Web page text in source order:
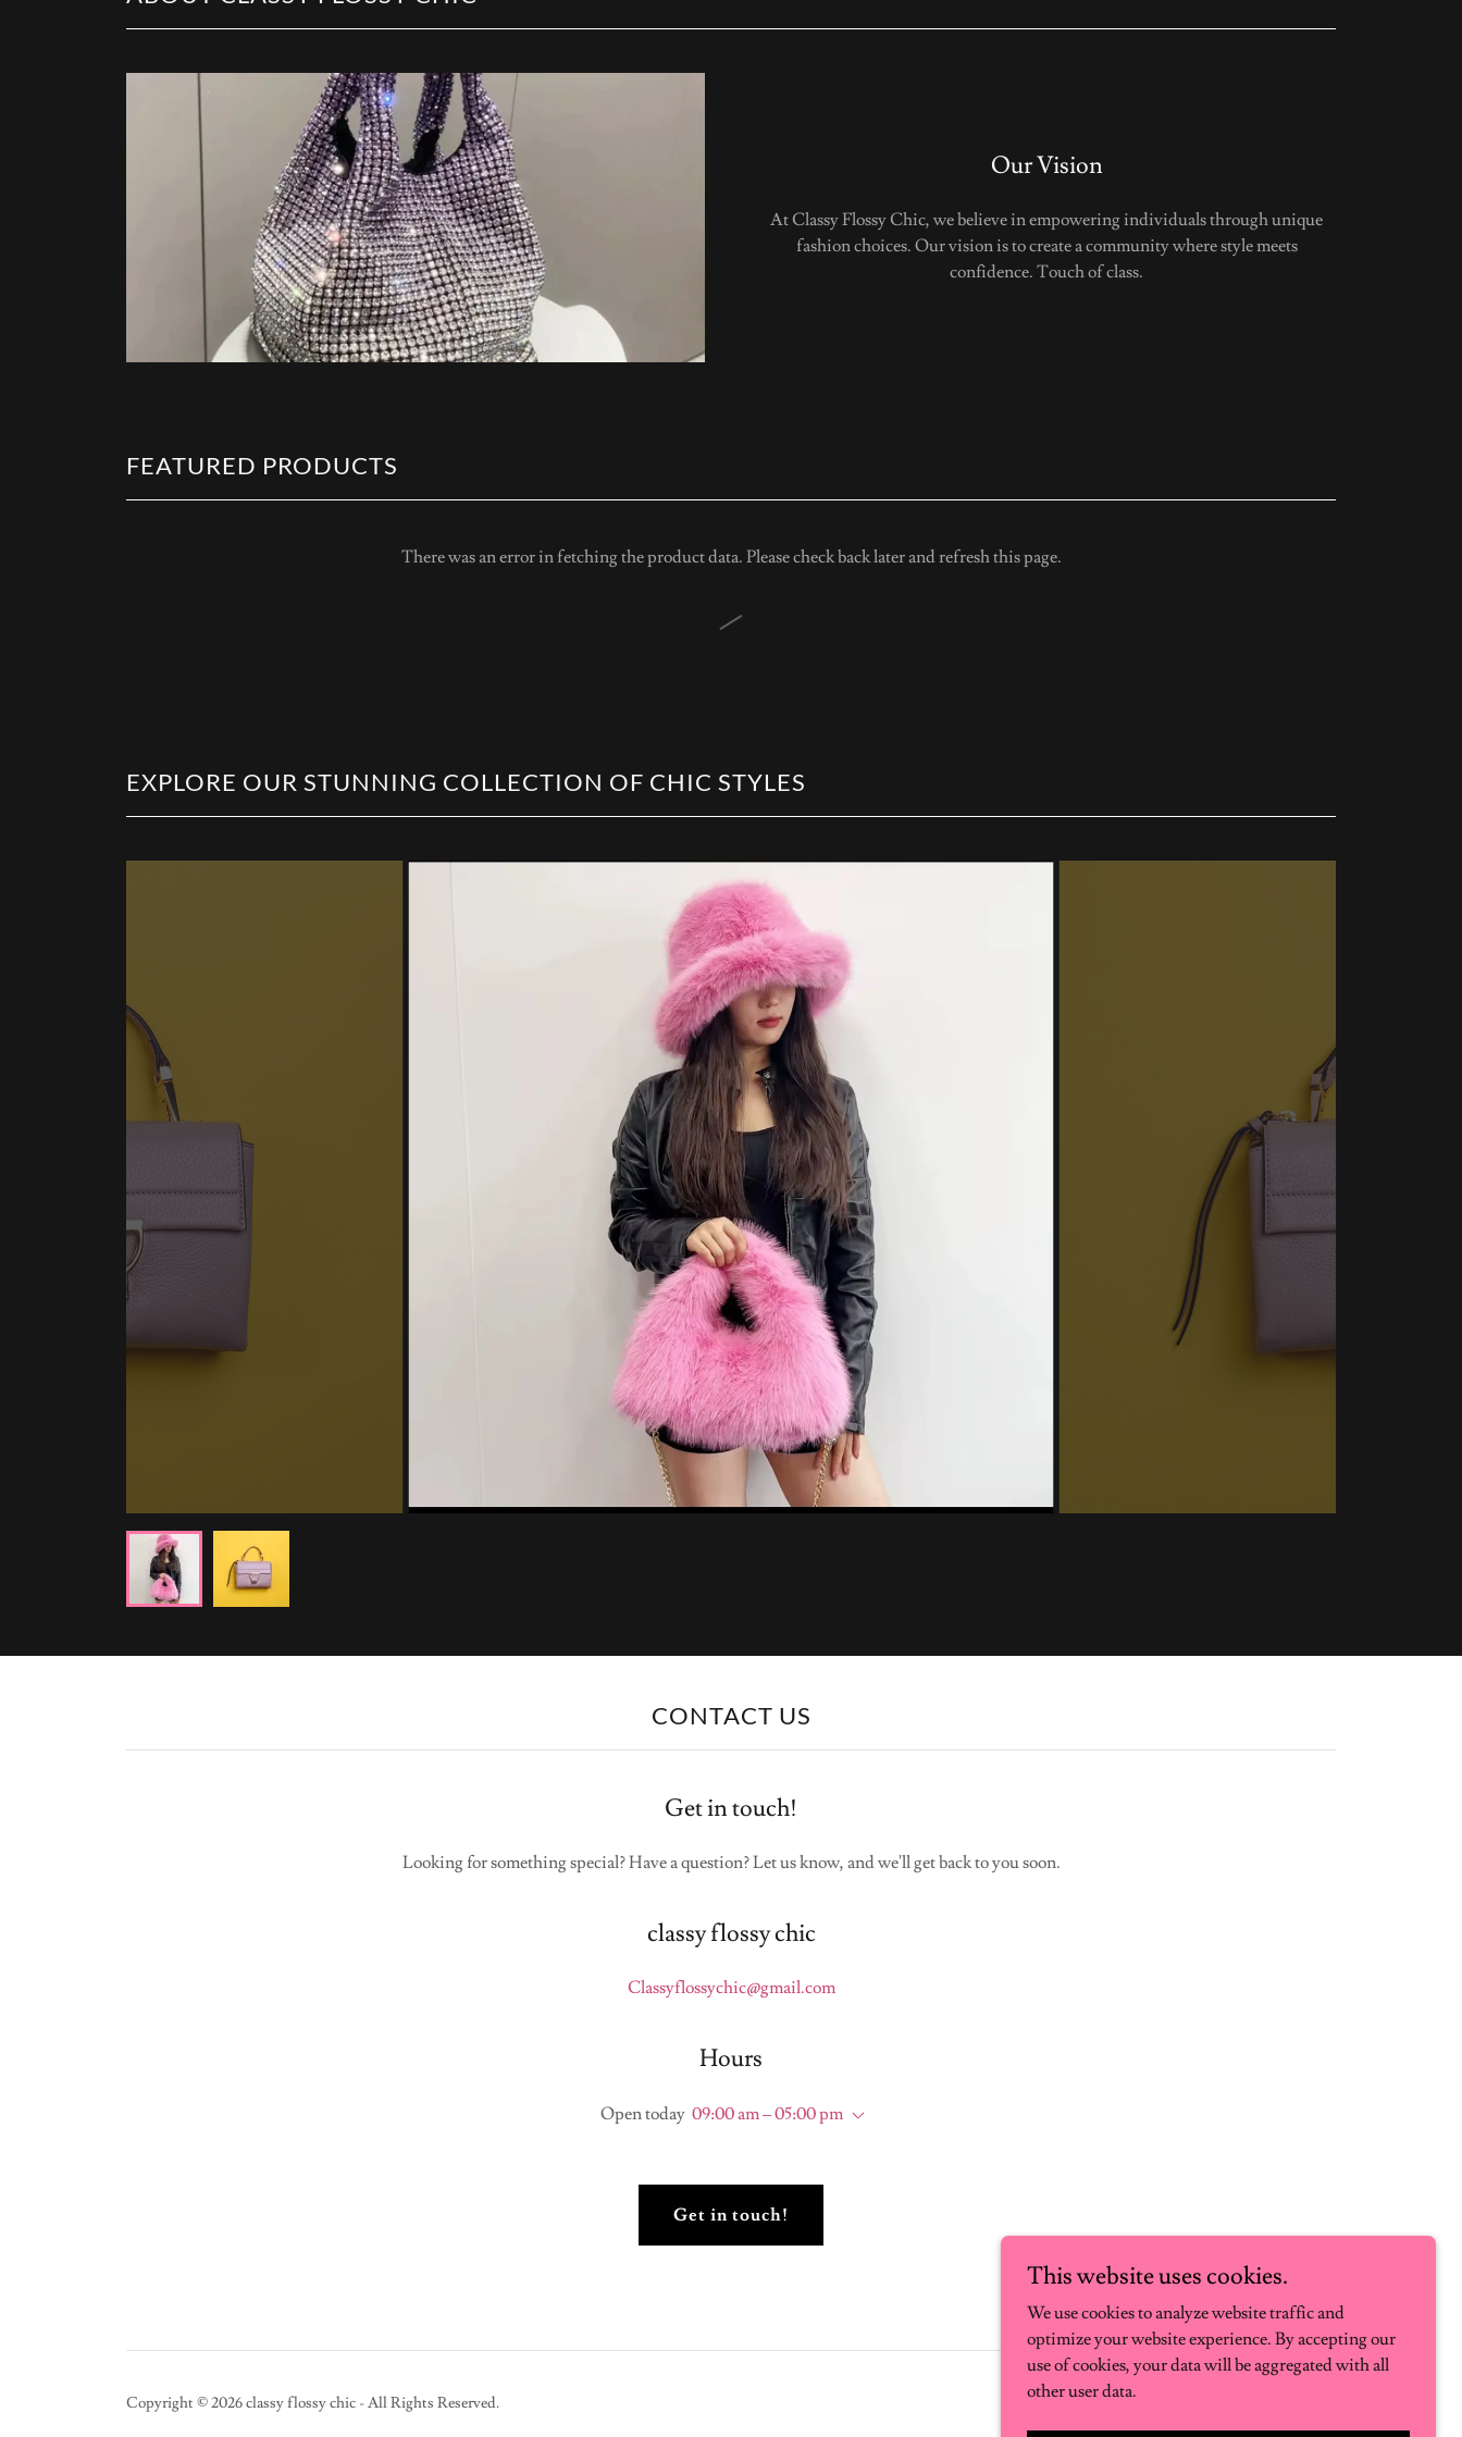
Our Vision
At Classy Flossy Chic, we believe in empowering individuals through unique
fashion choices. Our vision is to create a community where style meets
confidence. Touch of class.
FEATURED PRODUCTS
There was an error in fetching the product data. Please check back later and refresh this page.
EXPLORE OUR STUNNING COLLECTION OF CHIC STYLES
CONTACT US
Get in touch!
Looking for something special? Have a question? Let us know, and we'll get back to you soon.
classy flossy chic
Classyflossychic@gmail.com
Hours
Open today 09:00 am – 05:00 pm
Get in touch!
Copyright © 2026 classy flossy chic - All Rights Reserved.
This website uses cookies.
We use cookies to analyze website traffic and
optimize your website experience. By accepting our
use of cookies, your data will be aggregated with all
other user data.